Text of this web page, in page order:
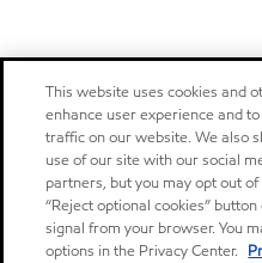
This website uses cookies and
enhance user experience and
traffic on our website. We also
use of our site with our social
partners, but you may opt out
“Reject optional cookies”
signal from your browser. You
options in the Privacy Center.